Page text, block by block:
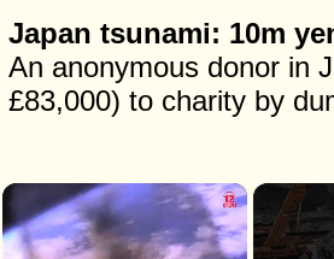
Japan tsunami: 10m
An anonymous donor in
£83,000) to charity by
×